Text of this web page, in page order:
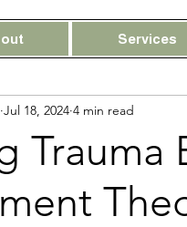
Services
Trauma
Jul 18, 2024 4 min read